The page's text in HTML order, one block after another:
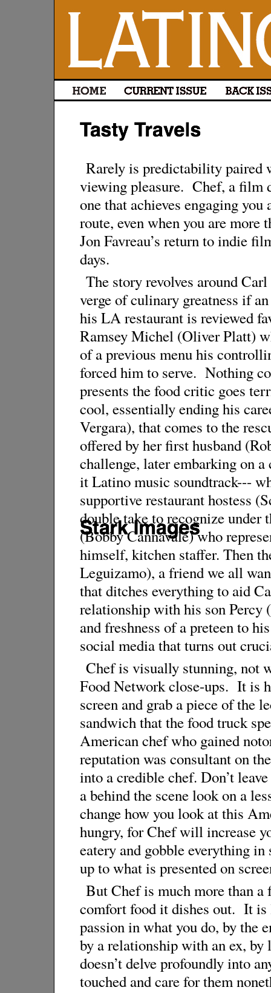
Rarely is predictability paired
viewing pleasure. Chef, a film
one that achieves engaging
route, even when you are
Jon Favreau’s return to indie
days.
The story revolves around
verge of culinary greatness if
his LA restaurant is reviewed
Ramsey Michel (Oliver Platt)
of a previous menu his
forced him to serve. Nothing
presents the food critic goes
cool, essentially ending his
Vergara), that comes to the
offered by her first husband
challenge, later embarking on
it Latino music soundtrack---
supportive restaurant hostess
double take to recognize under
(Bobby Cannavale) who
himself, kitchen staffer. Then
Leguizamo), a friend we all
that ditches everything to aid
relationship with his son Percy
and freshness of a preteen to
social media that turns out
Chef is visually stunning, not
Food Network close-ups. It is
screen and grab a piece of the
sandwich that the food truck
American chef who gained
reputation was consultant on
into a credible chef. Don’t
a behind the scene look on a
change how you look at this
hungry, for Chef will increase
eatery and gobble everything
up to what is presented on
But Chef is much more than
comfort food it dishes out. It
passion in what you do, by the
by a relationship with an ex,
doesn’t delve profoundly into
touched and care for them